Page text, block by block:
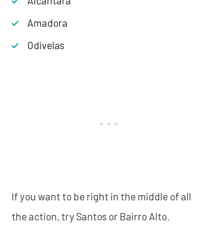
Amadora
Odivelas
If you want to be right in the middle of all
the action, try Santos or Bairro Alto.